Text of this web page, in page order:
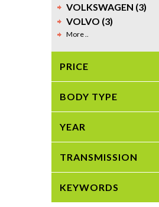
VOLKSWAGEN (3)
VOLVO (3)
More ..
PRICE
BODY TYPE
YEAR
TRANSMISSION
KEYWORDS